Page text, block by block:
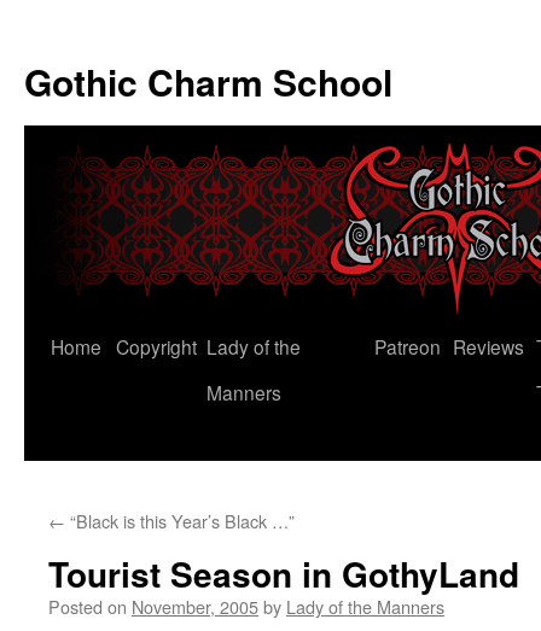
Gothic Charm School
Skip
Home Copyright Lady of the
Manners
Patreon Reviews
← “Black is this Year’s Black …”
Tourist Season in GothyLand
Posted on November, 2005by Lady of the Manners